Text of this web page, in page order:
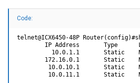
reg_addr : I2c device register
get_len : Get data bytes
I have tried many variables for all of the
my surprise, nothing has worked. Here are
trials. Many don't make a lot of sense, but I
Code:
telnet@ICX6450-48P
IP Address       Type
10.0.1.1       Static
172.16.0.1       Static
10.0.10.1       Static
10.0.11.1       Static